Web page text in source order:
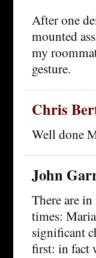
After one
mounted
my
gesture.
Chris
Well done
John
There are
times:
significant
first: in fact